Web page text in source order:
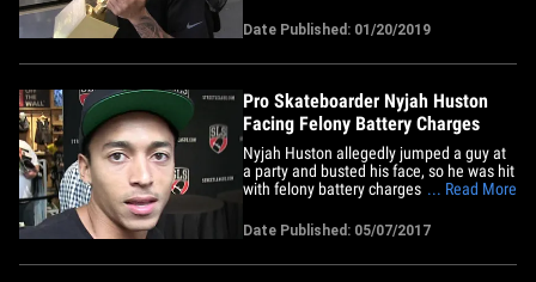
World Championship title in Rio De
Janeiro!! The bad news -- the trophy he
brought back home from the event was
Date Published: 01/20/2019
Pro Skateboarder Nyjah Huston
Facing Felony Battery Charges
Nyjah Huston allegedly jumped a guy at
a party and busted his face, so he was hit
with felony battery charges ... but he
L.A. County DA claims Huston attacked
Ryan Sheehy on February 12, 2017 and
inflicted "serious bodily injury" on him.
... Read More
Date Published: 05/07/2017